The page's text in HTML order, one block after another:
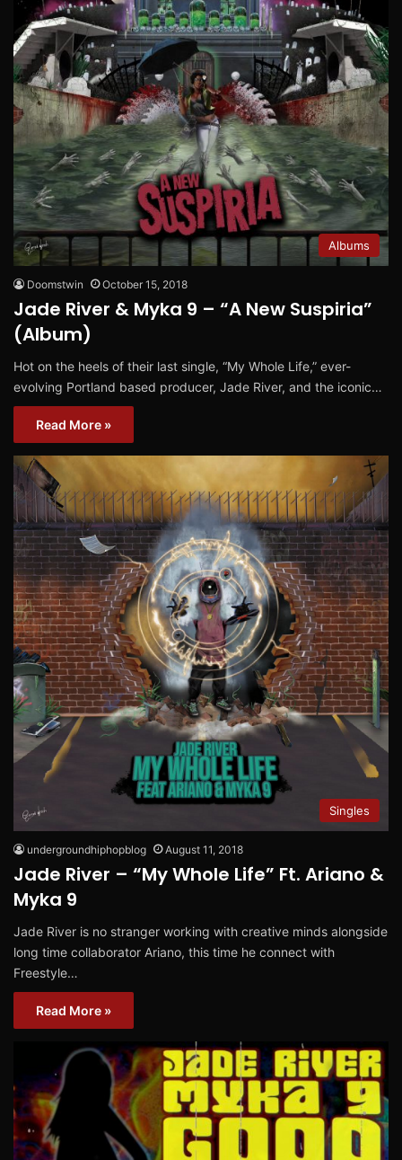
Albums
Doomstwin October 15, 2018
Jade River & Myka 9 – “A New Suspiria”
(Album)
Hot on the heels of their last single, “My Whole Life,” ever-
evolving Portland based producer, Jade River, and the iconic…
Read More »
Singles
undergroundhiphopblog August 11, 2018
Jade River – “My Whole Life” Ft. Ariano &
Myka 9
Jade River is no stranger working with creative minds alongside
long time collaborator Ariano, this time he connect with
Freestyle…
Read More »